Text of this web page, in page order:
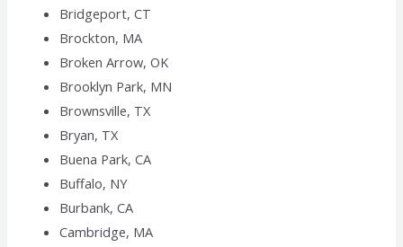
Bridgeport, CT
Brockton, MA
Broken Arrow, OK
Brooklyn Park, MN
Brownsville, TX
Bryan, TX
Buena Park, CA
Buffalo, NY
Burbank, CA
Cambridge, MA